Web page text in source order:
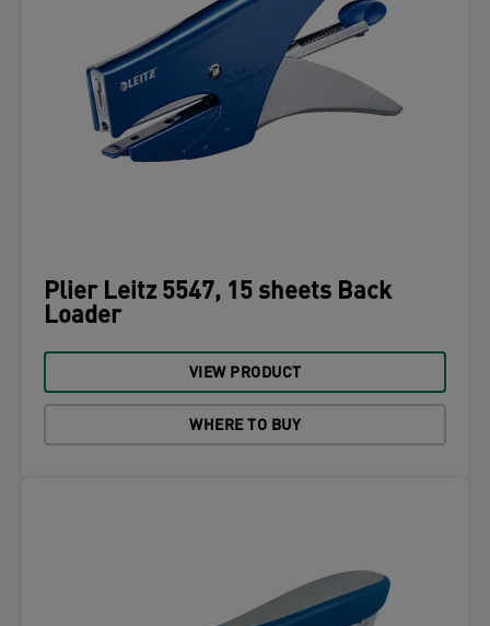
Plier Leitz 5547, 15 sheets Back
Loader
VIEW PRODUCT
WHERE TO BUY